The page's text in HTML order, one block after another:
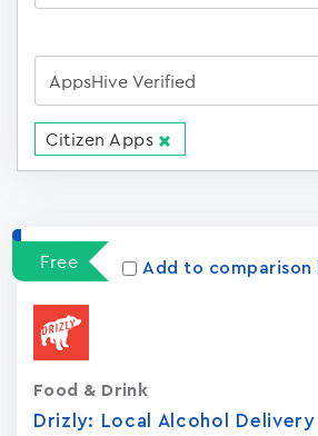
Citizen Apps
Free
Add to comparison
Drizly: Local Alcohol Delivery
Food & Drink